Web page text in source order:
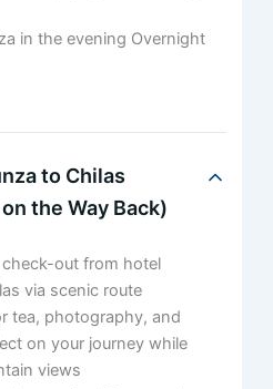
in the evening Overnight
to Chilas
the Way Back)
out from hotel
via scenic route
tea, photography, and
on your journey while
views